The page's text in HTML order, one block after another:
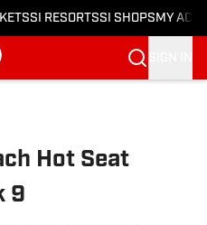
SI RESORTSSI SHOPS MY
Hot Seat
9